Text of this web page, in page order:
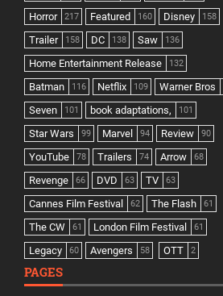
Horror 217 Featured 160 Disney 158
Trailer 158 DC 138 Saw 136
Home Entertainment Release 132
Batman 116 Netflix 109 Warner Bros
Seven 101 book adaptations, 101
Star Wars 99 Marvel 94 Review 90
YouTube 78 Trailers 74 Arrow 68
Revenge 66 DVD 63 TV 63
Cannes Film Festival 62 The Flash 61
The CW 61 London Film Festival 61
Legacy 60 Avengers 58 OTT 2
PAGES